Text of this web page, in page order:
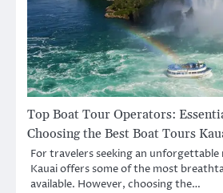
Top Boat Tour Operators:
Choosing the Best Boat Tours
For travelers seeking an
Kauai offers some of the most
available. However, choosing the…